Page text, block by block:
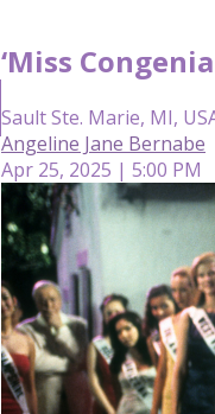
‘Miss
Sault Ste. Marie, MI,
Angeline Jane Bernabe
Apr 25, 2025 | 5:00 PM